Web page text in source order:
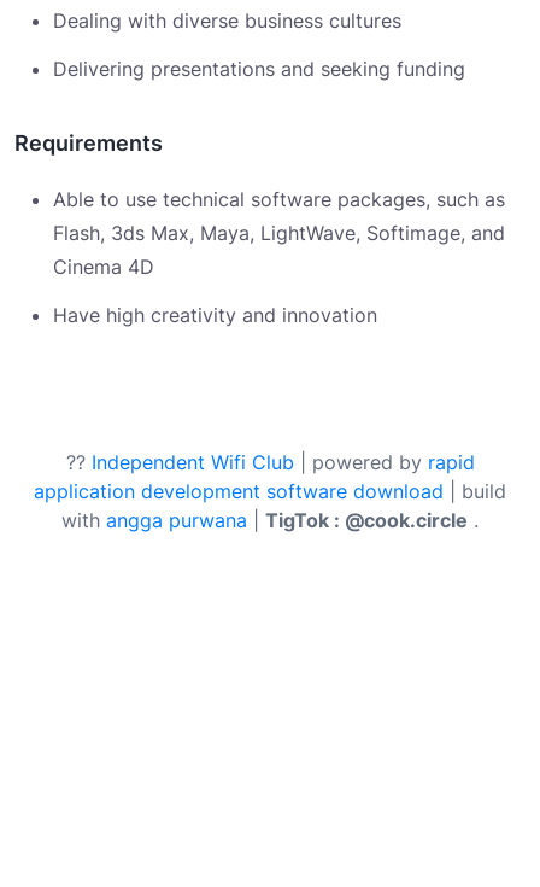
Dealing with diverse business cultures
Delivering presentations and seeking funding
Requirements
Able to use technical software packages, such as
Flash, 3ds Max, Maya, LightWave, Softimage, and
Cinema 4D
Have high creativity and innovation
?? Independent Wifi Club | powered by rapid
application development software download | build
with angga purwana TigTok : @cook.circle .